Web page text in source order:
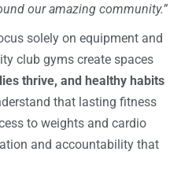
our amazing community.”
solely on equipment and
club gyms create spaces
thrive, and healthy habits
that lasting fitness
to weights and cardio
and accountability that